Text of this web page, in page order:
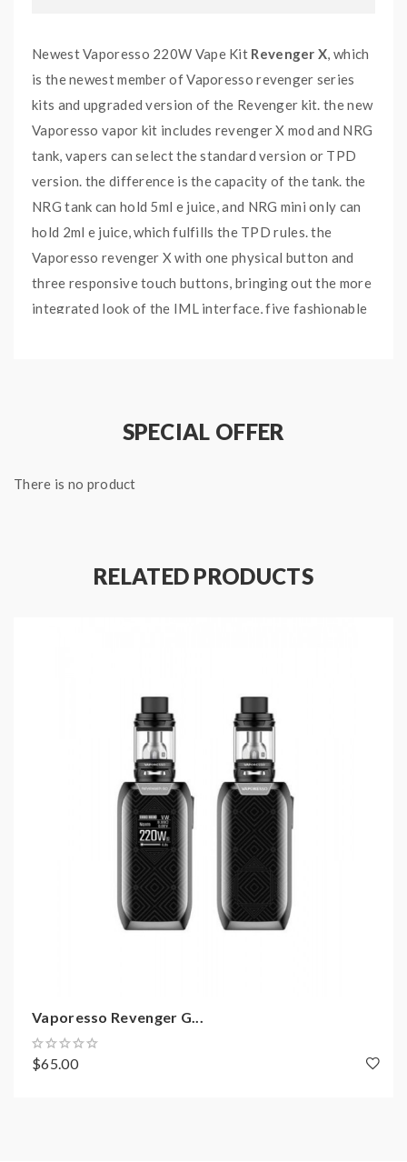
Newest Vaporesso 220W Vape Kit Revenger X, which
is the newest member of Vaporesso revenger series
kits and upgraded version of the Revenger kit. the new
Vaporesso vapor kit includes revenger X mod and NRG
tank, vapers can select the standard version or TPD
version. the difference is the capacity of the tank. the
NRG tank can hold 5ml e juice, and NRG mini only can
hold 2ml e juice, which fulfills the TPD rules. the
Vaporesso revenger X with one physical button and
three responsive touch buttons, bringing out the more
integrated look of the IML interface, five fashionable
18650 batteries and max output 220watts, different
will show the vaping data to vapers brightly and
and relaxing vaping experience. the Vaporesso Sub
Features Of Revenger X Mod:
Material: Aluminum zinc alloy
Colors: Green, Red, Rainbow, Blue, Black
Size: 89*45*28mm
Built-in OMNI 2.2 board
Revolutionary IML design
Screen: 0.96inch OLED
Brightness: 16 tier adjustment
Haptic pattern:mobile-specific vibration motor
Sensory accommodation:8 tier vibration
adjustment
SPECIAL OFFER
There is no product
RELATED PRODUCTS
Vaporesso Revenger G...
$65.00